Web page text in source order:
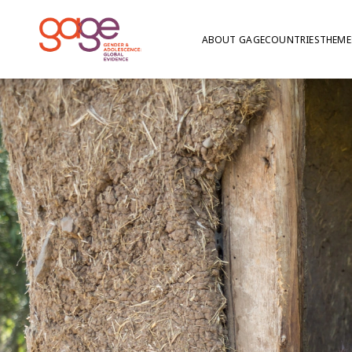
ABOUT GAGECOUNTRIES